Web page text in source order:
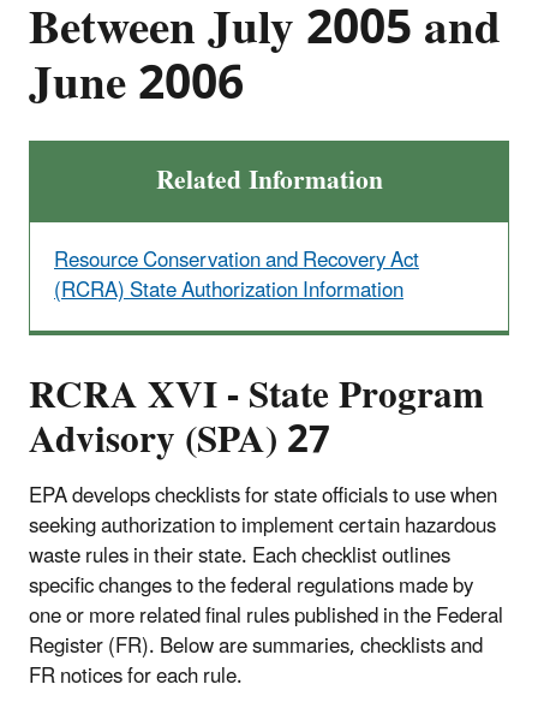
Between July 2005 and
June 2006
Related Information
Resource Conservation and Recovery Act
(RCRA) State Authorization Information
RCRA XVI - State Program
Advisory (SPA) 27
EPA develops checklists for state officials to use when
seeking authorization to implement certain hazardous
waste rules in their state. Each checklist outlines
specific changes to the federal regulations made by
one or more related final rules published in the Federal
Register (FR). Below are summaries, checklists and
FR notices for each rule.